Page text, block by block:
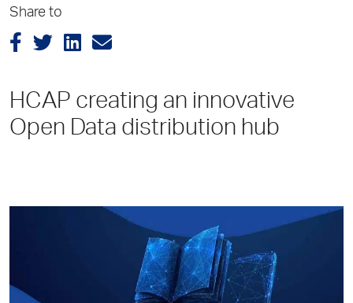
Share to
HCAP creating an innovative
Open Data distribution hub